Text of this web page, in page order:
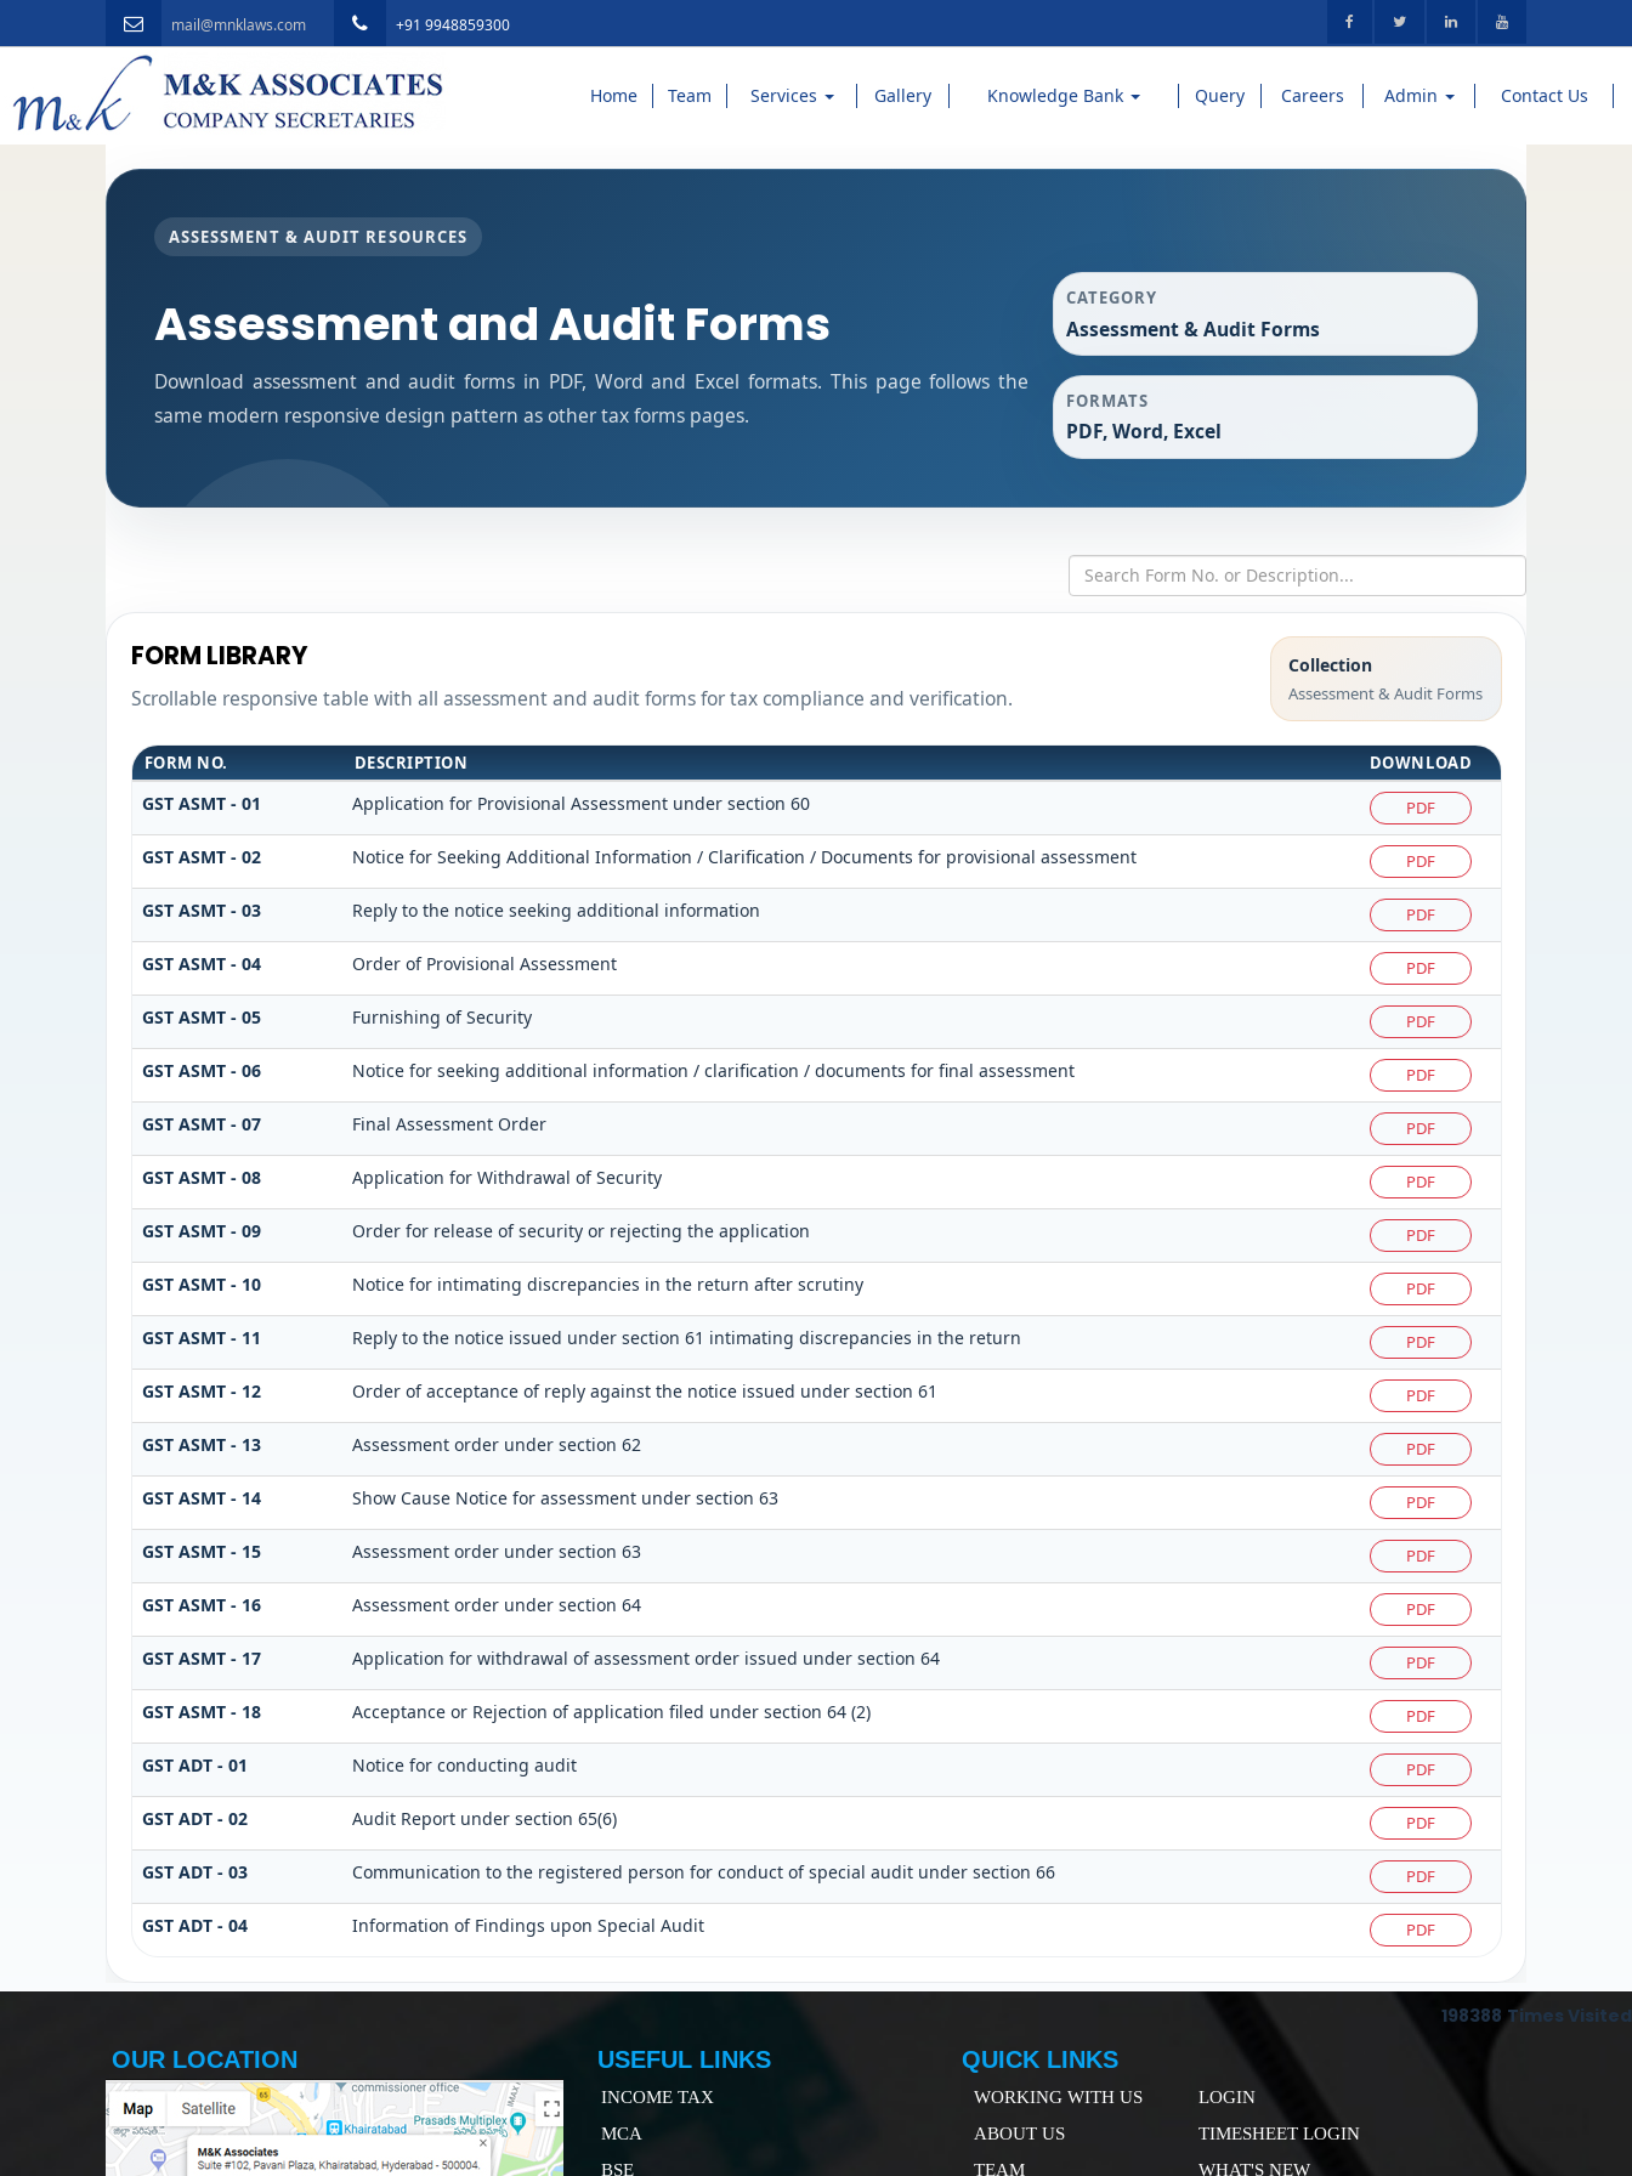
mail@mnklaws.com +91 9948859300
Home Team Services Gallery Knowledge Bank Query Careers Admin Contact Us
ASSESSMENT & AUDIT RESOURCES
Assessment and Audit Forms
Download assessment and audit forms in PDF, Word and Excel formats. This page follows the
same modern responsive design pattern as other tax forms pages.
CATEGORY
Assessment & Audit Forms
FORMATS
PDF, Word, Excel
FORM LIBRARY
Scrollable responsive table with all assessment and audit forms for tax compliance and verification.
Collection
Assessment & Audit Forms
FORM NO. DESCRIPTION DOWNLOAD
GST ASMT - 01 Application for Provisional Assessment under section 60 PDF
GST ASMT - 02 Notice for Seeking Additional Information / Clarification / Documents for provisional assessment PDF
GST ASMT - 03 Reply to the notice seeking additional information PDF
GST ASMT - 04 Order of Provisional Assessment PDF
GST ASMT - 05 Furnishing of Security PDF
GST ASMT - 06 Notice for seeking additional information / clarification / documents for final assessment PDF
GST ASMT - 07 Final Assessment Order PDF
GST ASMT - 08 Application for Withdrawal of Security PDF
GST ASMT - 09 Order for release of security or rejecting the application PDF
GST ASMT - 10 Notice for intimating discrepancies in the return after scrutiny PDF
GST ASMT - 11 Reply to the notice issued under section 61 intimating discrepancies in the return PDF
GST ASMT - 12 Order of acceptance of reply against the notice issued under section 61 PDF
GST ASMT - 13 Assessment order under section 62 PDF
GST ASMT - 14 Show Cause Notice for assessment under section 63 PDF
GST ASMT - 15 Assessment order under section 63 PDF
GST ASMT - 16 Assessment order under section 64 PDF
GST ASMT - 17 Application for withdrawal of assessment order issued under section 64 PDF
GST ASMT - 18 Acceptance or Rejection of application filed under section 64 (2) PDF
GST ADT - 01 Notice for conducting audit PDF
GST ADT - 02 Audit Report under section 65(6) PDF
GST ADT - 03 Communication to the registered person for conduct of special audit under section 66 PDF
GST ADT - 04 Information of Findings upon Special Audit PDF
198388 Times Visited
OUR LOCATION USEFUL LINKS
INCOME TAX
MCA
BSE
QUICK LINKS
WORKING WITH US
ABOUT US
TEAM
LOGIN
TIMESHEET LOGIN
WHAT'S NEW